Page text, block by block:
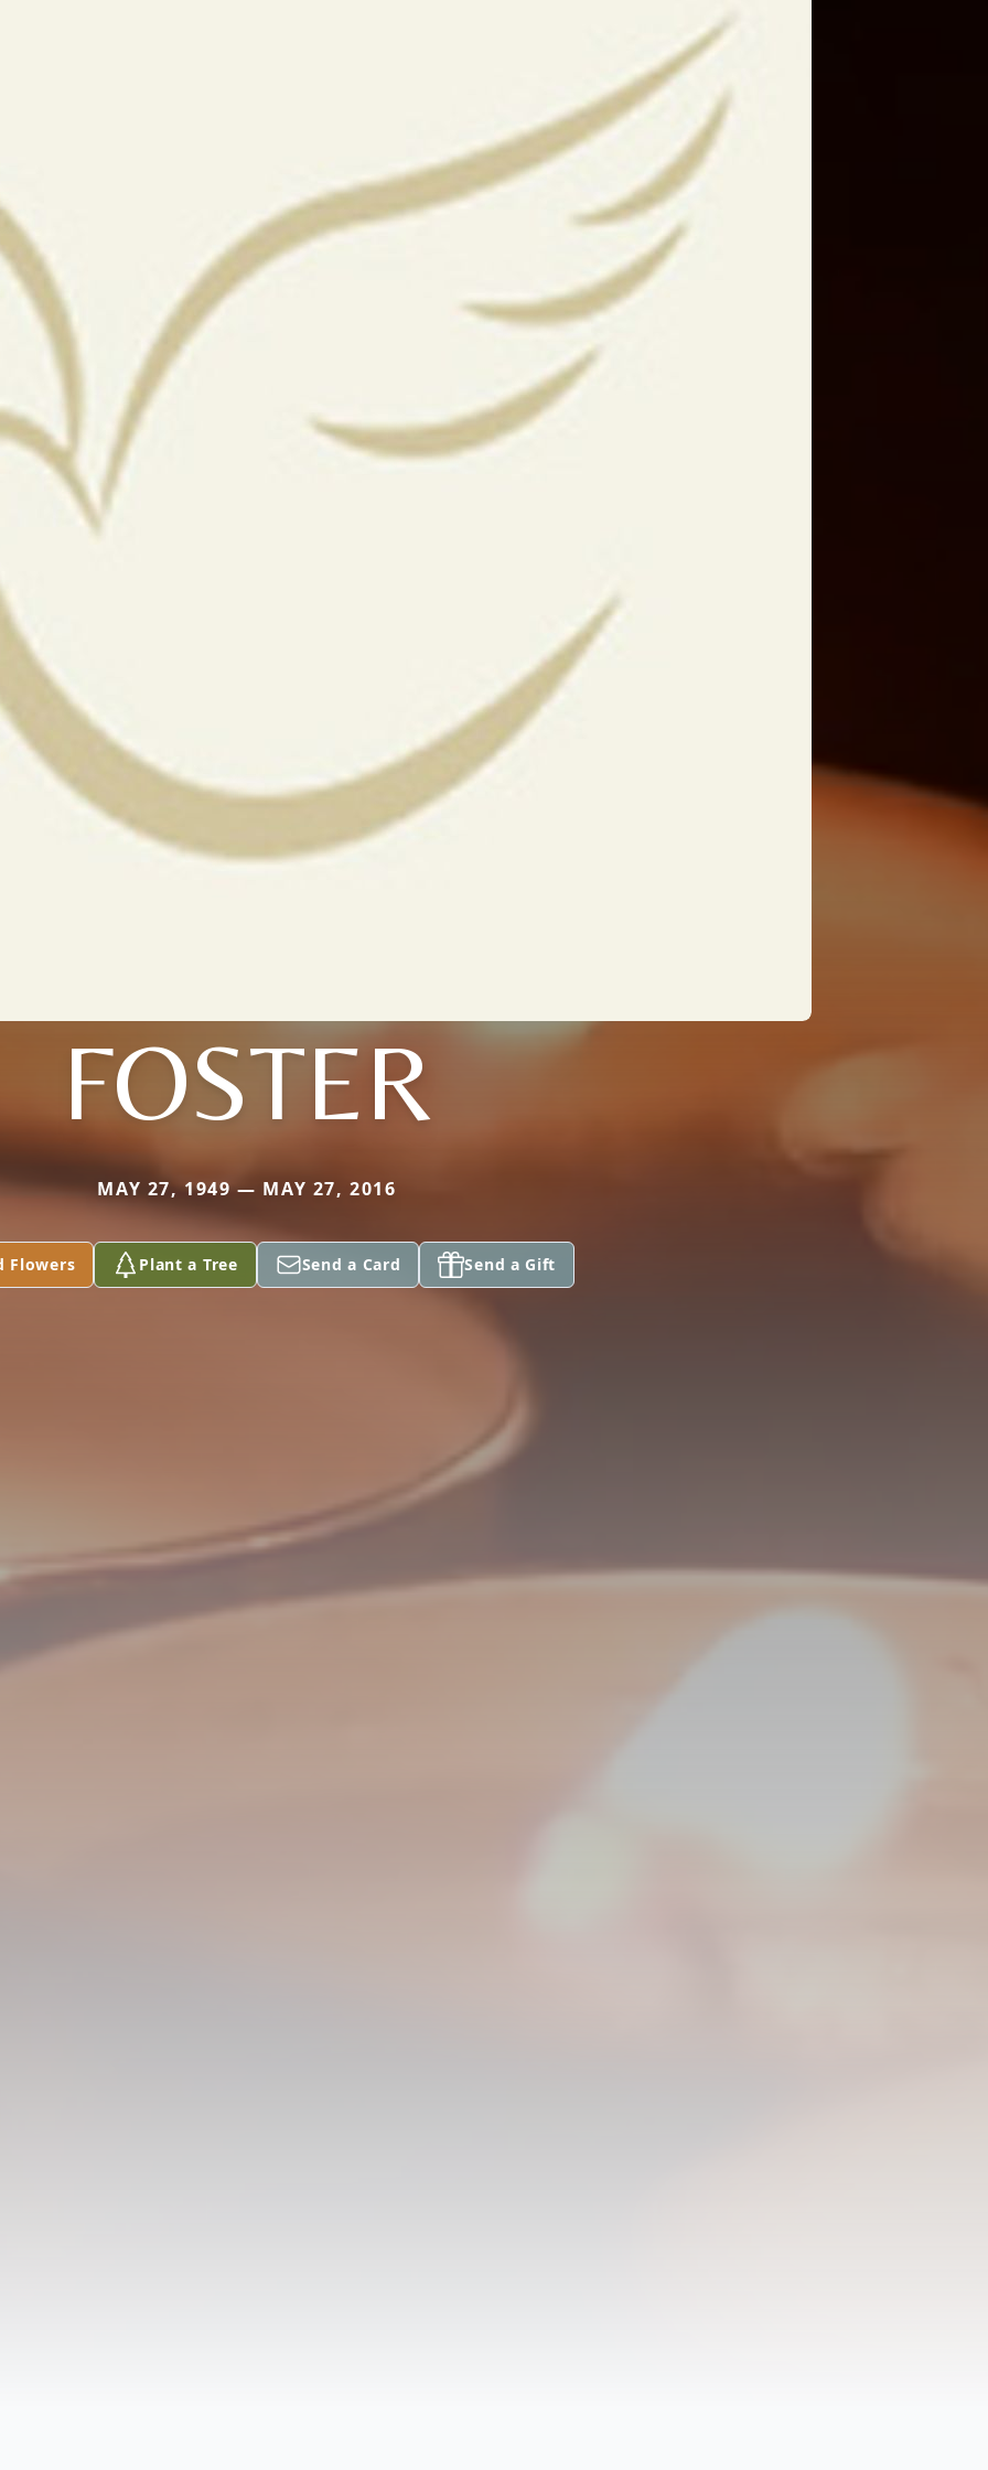
FOSTER
MAY 27, 1949 — MAY 27, 2016
Flowers Plant a Tree Send a Card Send a Gift